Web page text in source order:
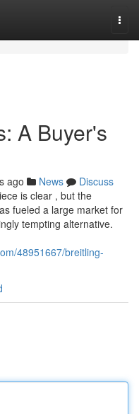
A Buyer's
ago News
Discuss
is clear , but the
fueled a large market for
tempting alternative.
48951667/breitling-